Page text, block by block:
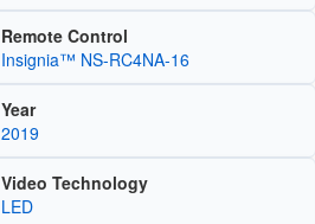
Remote Control
Insignia™ NS-RC4NA-16
Year
2019
Video Technology
LED